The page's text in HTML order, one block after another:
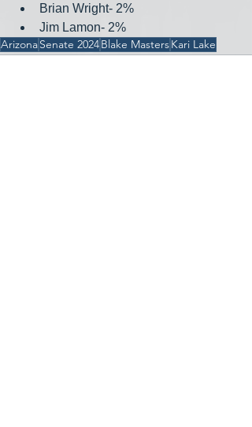
Brian Wright- 2%
Jim Lamon- 2%
ArizonaSenate 2024Blake MastersKari Lake